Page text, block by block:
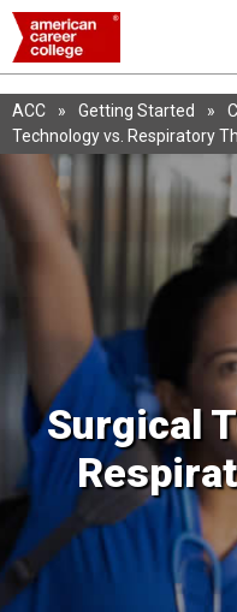
ACC » Getting Started »
Technology vs. Respiratory
Surgical